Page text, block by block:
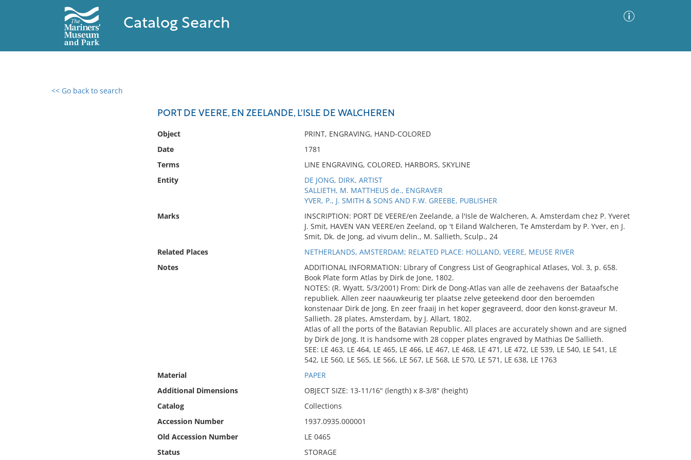
Catalog Search
<< Go back to search
PORT DE VEERE, EN ZEELANDE, L'ISLE DE WALCHEREN
Object
PRINT, ENGRAVING, HAND-COLORED
Date
1781
Terms
LINE ENGRAVING, COLORED, HARBORS, SKYLINE
Entity
DE JONG, DIRK, ARTIST
SALLIETH, M. MATTHEUS de., ENGRAVER
YVER, P., J. SMITH & SONS AND F.W. GREEBE, PUBLISHER
Marks
INSCRIPTION: PORT DE VEERE/en Zeelande, a l'Isle de Walcheren, A. Amsterdam chez P. Yveret
J. Smit, HAVEN VAN VEERE/en Zeeland, op 't Eiland Walcheren, Te Amsterdam by P. Yver, en J.
Smit, Dk. de Jong, ad vivum delin., M. Sallieth, Sculp., 24
Related Places
NETHERLANDS, AMSTERDAM; RELATED PLACE: HOLLAND, VEERE, MEUSE RIVER
Notes
ADDITIONAL INFORMATION: Library of Congress List of Geographical Atlases, Vol. 3, p. 658.
Book Plate form Atlas by Dirk de Jone, 1802.
NOTES: (R. Wyatt, 5/3/2001) From: Dirk de Dong-Atlas van alle de zeehavens der Bataafsche
republiek. Allen zeer naauwkeurig ter plaatse zelve geteekend door den beroemden
konstenaar Dirk de Jong. En zeer fraaij in het koper gegraveerd, door den konst-graveur M.
Sallieth. 28 plates, Amsterdam, by J. Allart, 1802.
Atlas of all the ports of the Batavian Republic. All places are accurately shown and are signed
by Dirk de Jong. It is handsome with 28 copper plates engraved by Mathias De Sallieth.
SEE: LE 463, LE 464, LE 465, LE 466, LE 467, LE 468, LE 471, LE 472, LE 539, LE 540, LE 541, LE
542, LE 560, LE 565, LE 566, LE 567, LE 568, LE 570, LE 571, LE 638, LE 1763
Material
PAPER
Additional Dimensions
OBJECT SIZE: 13-11/16" (length) x 8-3/8" (height)
Catalog
Collections
Accession Number
1937.0935.000001
Old Accession Number
LE 0465
Status
STORAGE
0 results found
No results meet your criteria